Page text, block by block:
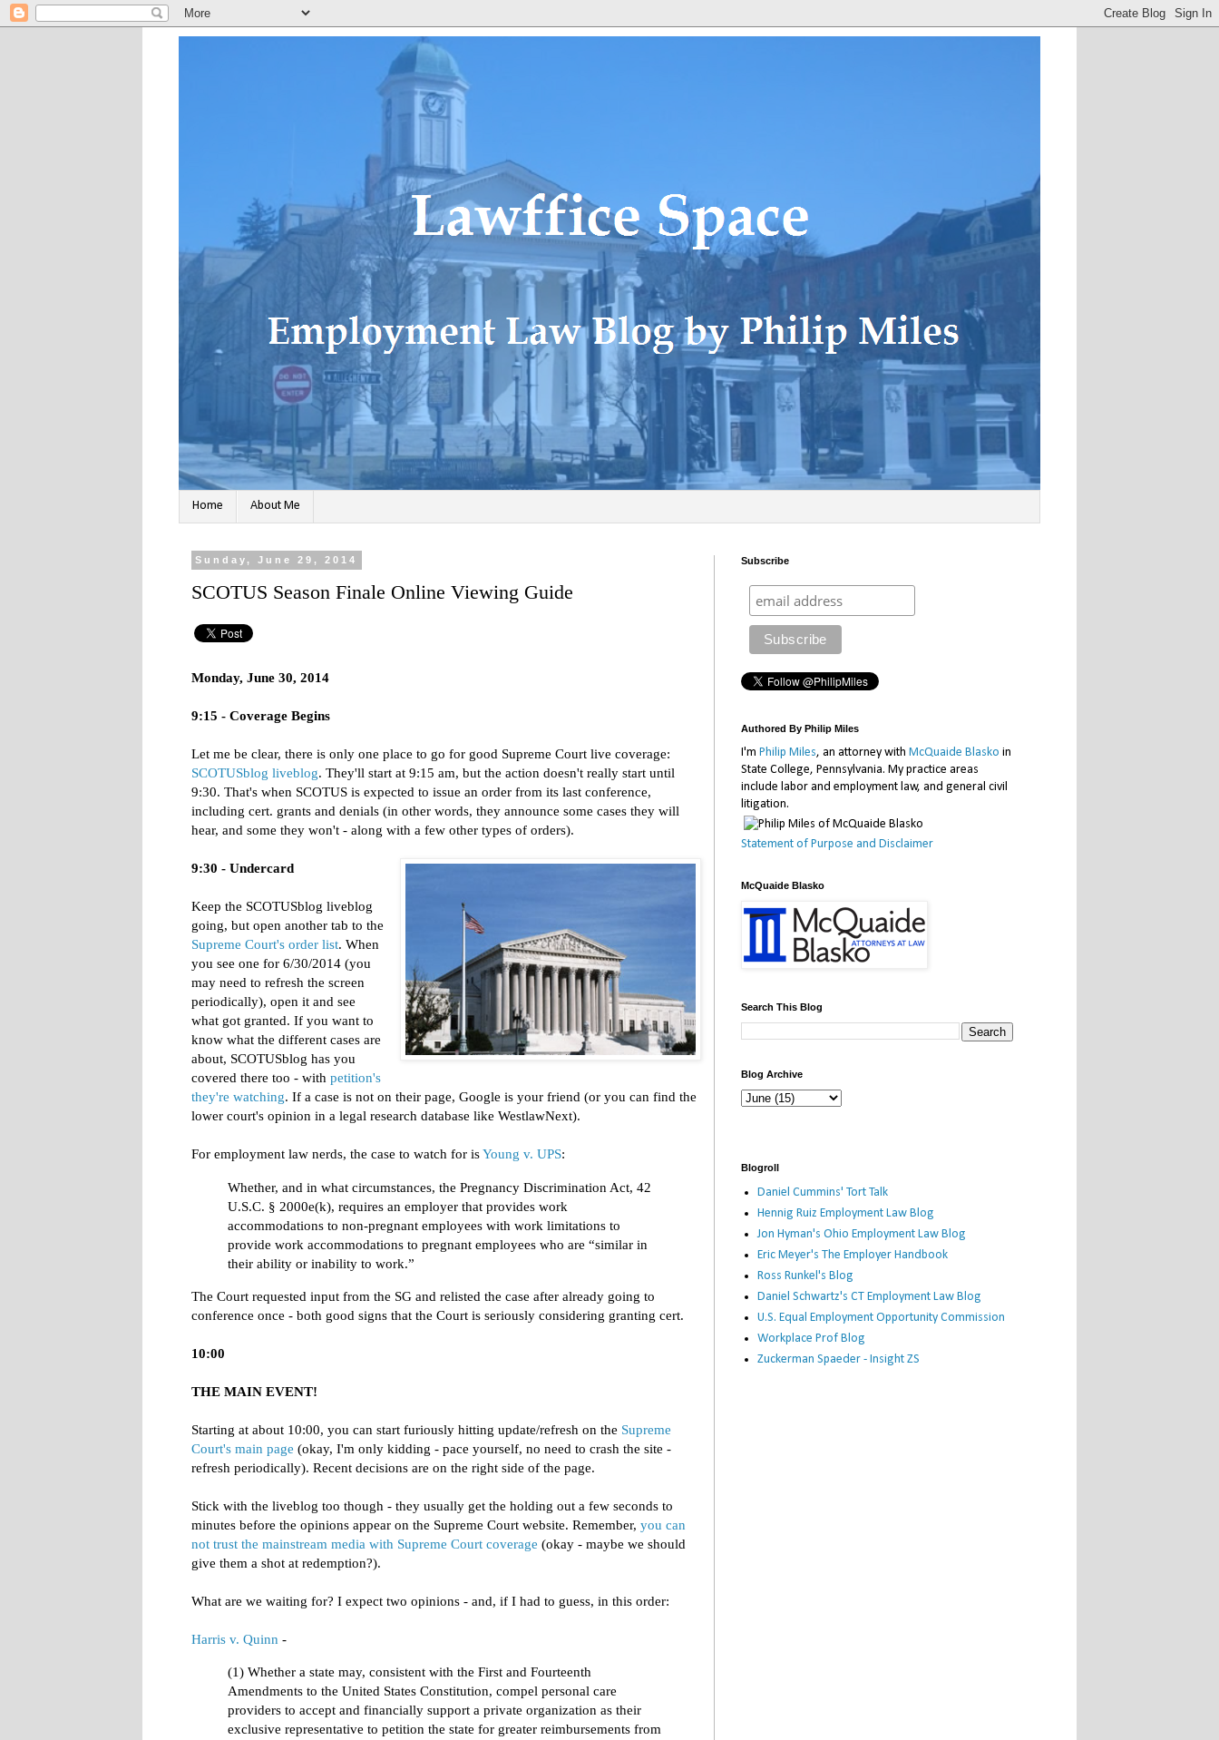
Home About Me
Sunday, June 29, 2014
SCOTUS Season Finale Online Viewing Guide
Monday, June 30, 2014
9:15 - Coverage Begins
Let me be clear, there is only one place to go for good Supreme Court live coverage:
SCOTUSblog liveblog. They'll start at 9:15 am, but the action doesn't really start until
9:30. That's when SCOTUS is expected to issue an order from its last conference,
including cert. grants and denials (in other words, they announce some cases they will
hear, and some they won't - along with a few other types of orders).
9:30 - Undercard
Keep the SCOTUSblog liveblog
going, but open another tab to the
Supreme Court's order list. When
you see one for 6/30/2014 (you
may need to refresh the screen
periodically), open it and see
what got granted. If you want to
know what the different cases are
about, SCOTUSblog has you
covered there too - with petition's
they're watching. If a case is not on their page, Google is your friend (or you can find the
lower court's opinion in a legal research database like WestlawNext).
For employment law nerds, the case to watch for isYoung v. UPS:
Whether, and in what circumstances, the Pregnancy Discrimination Act, 42
U.S.C. § 2000e(k), requires an employer that provides work
accommodations to non-pregnant employees with work limitations to
provide work accommodations to pregnant employees who are “similar in
their ability or inability to work.”
The Court requested input from the SG and relisted the case after already going to
conference once - both good signs that the Court is seriously considering granting cert.
10:00
THE MAIN EVENT!
Starting at about 10:00, you can start furiously hitting update/refresh on the Supreme
Court's main page (okay, I'm only kidding - pace yourself, no need to crash the site -
refresh periodically). Recent decisions are on the right side of the page.
Stick with the liveblog too though - they usually get the holding out a few seconds to
minutes before the opinions appear on the Supreme Court website. Remember, you can
not trust the mainstream media with Supreme Court coverage (okay - maybe we should
give them a shot at redemption?).
What are we waiting for? I expect two opinions - and, if I had to guess, in this order:
Harris v. Quinn -
(1) Whether a state may, consistent with the First and Fourteenth
Amendments to the United States Constitution, compel personal care
providers to accept and financially support a private organization as their
exclusive representative to petition the state for greater reimbursements from
Subscribe
Authored By Philip Miles
I'm Philip Miles, an attorney with McQuaide Blasko in
State College, Pennsylvania. My practice areas
include labor and employment law, and general civil
litigation.
Statement of Purpose and Disclaimer
McQuaide Blasko
Search This Blog
Blog Archive
Blogroll
Daniel Cummins' Tort Talk
Hennig Ruiz Employment Law Blog
Jon Hyman's Ohio Employment Law Blog
Eric Meyer's The Employer Handbook
Ross Runkel's Blog
Daniel Schwartz's CT Employment Law Blog
U.S. Equal Employment Opportunity Commission
Workplace Prof Blog
Zuckerman Spaeder - Insight ZS